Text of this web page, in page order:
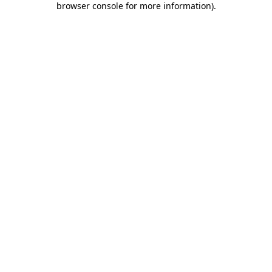
browser console for more information).